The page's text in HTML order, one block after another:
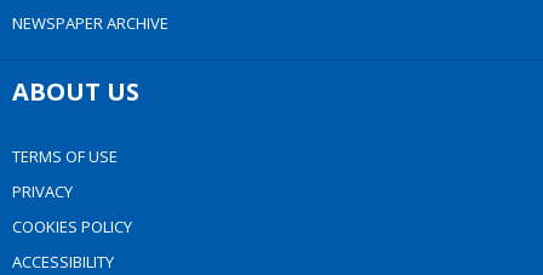
NEWSPAPER ARCHIVE
ABOUT US
TERMS OF USE
PRIVACY
COOKIES POLICY
ACCESSIBILITY